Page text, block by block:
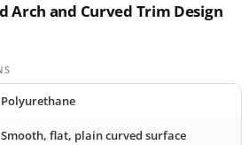
Arch and Curved Trim Design
Polyurethane
Smooth, flat, plain curved surface